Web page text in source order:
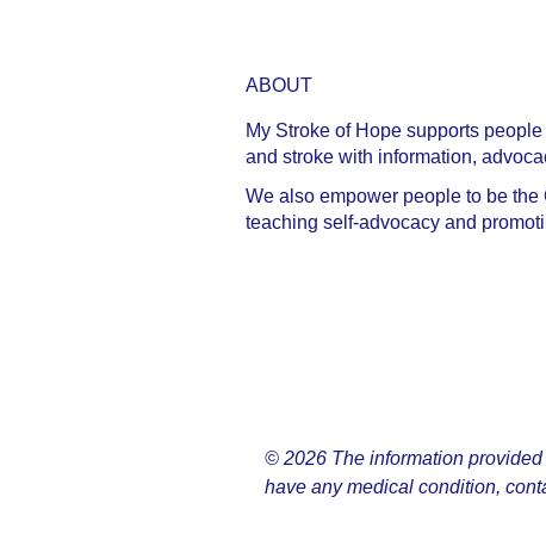
ABOUT
My Stroke of Hope supports
and stroke with information,
We also empower people to be
teaching self-advocacy and
© 2026 The information
have any medical condition,